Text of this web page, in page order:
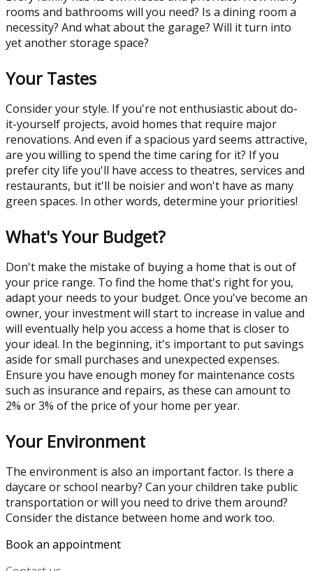
rooms and bathrooms will you need? Is a dining room a
necessity? And what about the garage? Will it turn into
yet another storage space?
Your Tastes
Consider your style. If you're not enthusiastic about do-
it-yourself projects, avoid homes that require major
renovations. And even if a spacious yard seems attractive,
are you willing to spend the time caring for it? If you
prefer city life you'll have access to theatres, services and
restaurants, but it'll be noisier and won't have as many
green spaces. In other words, determine your priorities!
What's Your Budget?
Don't make the mistake of buying a home that is out of
your price range. To find the home that's right for you,
adapt your needs to your budget. Once you've become an
owner, your investment will start to increase in value and
will eventually help you access a home that is closer to
your ideal. In the beginning, it's important to put savings
aside for small purchases and unexpected expenses.
Ensure you have enough money for maintenance costs
such as insurance and repairs, as these can amount to
2% or 3% of the price of your home per year.
Your Environment
The environment is also an important factor. Is there a
daycare or school nearby? Can your children take public
transportation or will you need to drive them around?
Consider the distance between home and work too.
Book an appointment